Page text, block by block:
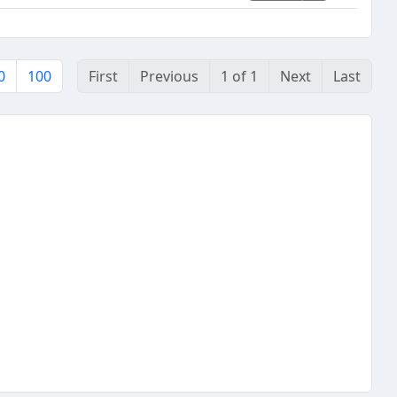
100 First Previous 1 of 1 Next Last